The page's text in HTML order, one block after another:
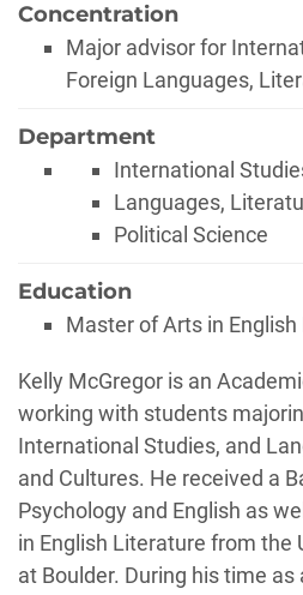
Concentration
Major advisor for
Foreign Languages,
Department
International
Languages,
Political Science
Education
Master of Arts in
Biography
Kelly McGregor is an
working with students
International Studies, and
and Cultures. He received a
Psychology and English as
in English Literature from the
at Boulder. During his time